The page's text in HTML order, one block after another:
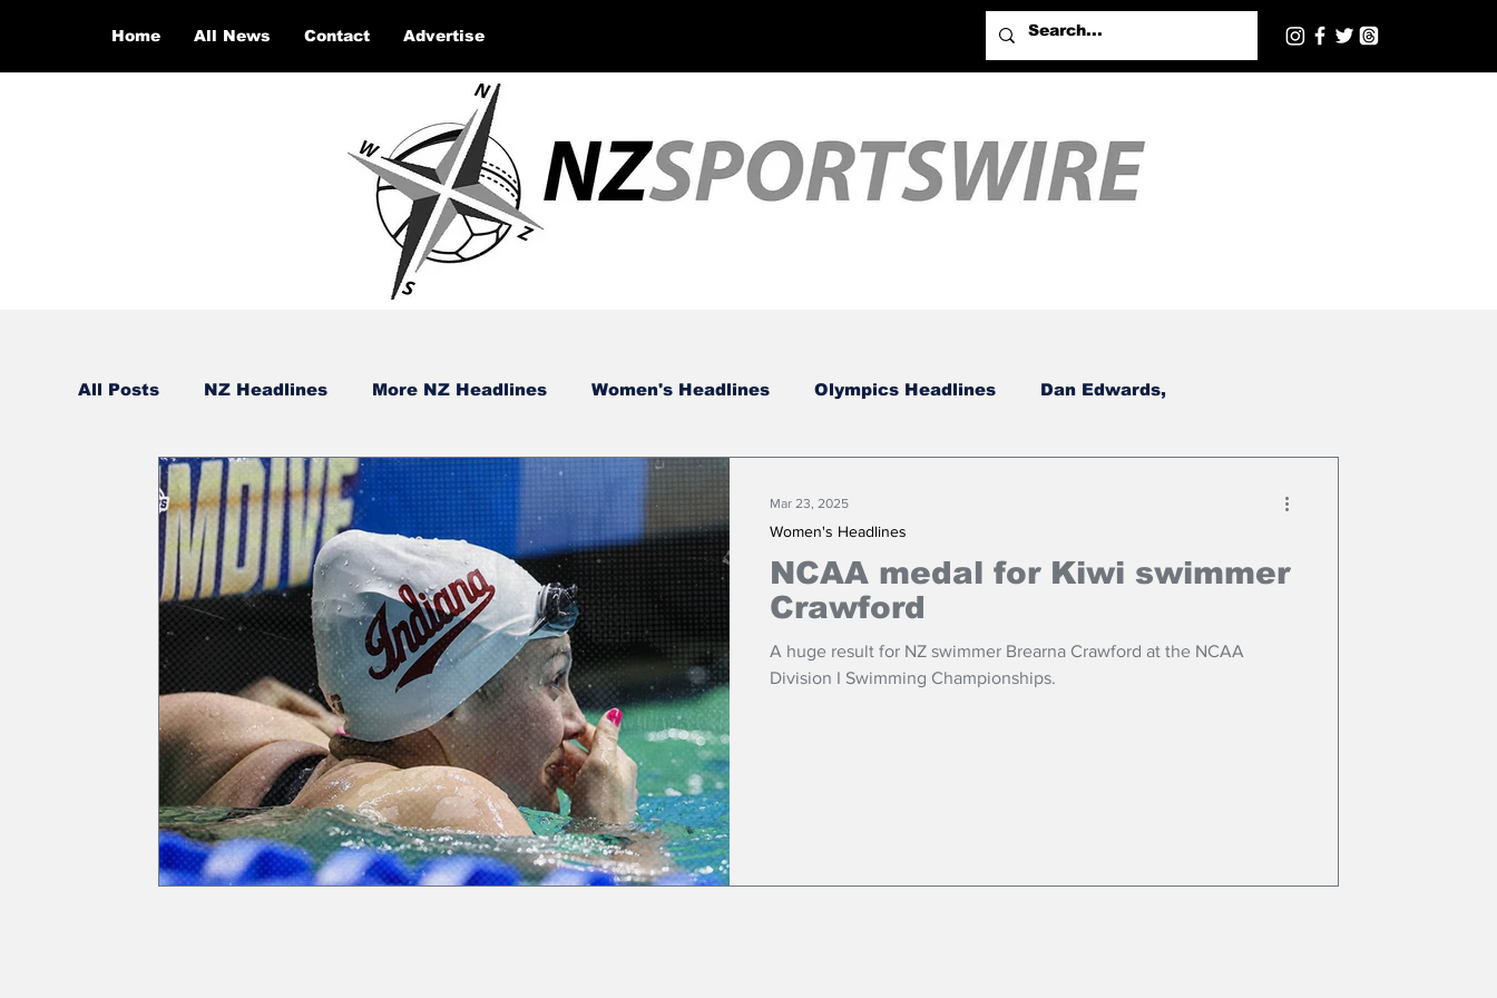
Home All News Contact Advertise
All Posts NZ Headlines More NZ Headlines Women's Headlines Olympics Headlines Dan Edwards,
NCAA medal for Kiwi swimmer
Crawford
A huge result for NZ swimmer Brearna Crawford at the NCAA
Division I Swimming Championships.
Women's Headlines
Mar 23, 2025